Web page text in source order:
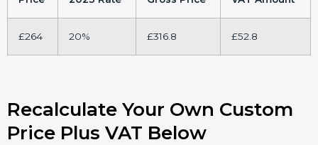
£264 20% £316.8 £52.8
Recalculate Your Own Custom
Price Plus VAT Below